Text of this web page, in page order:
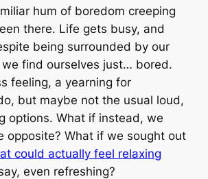
hum of boredom creeping
there. Life gets busy, and
being surrounded by our
find ourselves just… bored.
feeling, a yearning for
but maybe not the usual loud,
options. What if instead, we
opposite? What if we sought out
could actually feel relaxing
even refreshing?